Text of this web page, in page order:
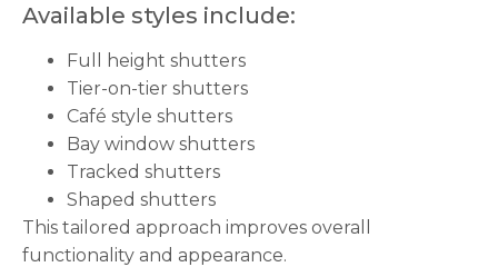
Available styles include:
Full height shutters
Tier-on-tier shutters
Café style shutters
Bay window shutters
Tracked shutters
Shaped shutters
This tailored approach improves overall
functionality and appearance.